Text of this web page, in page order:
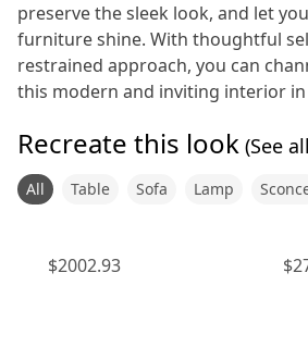
preserve the sleek look, and let
furniture shine. With thoughtful
restrained approach, you can
this modern and inviting interior
Recreate this look (See all
All Table Sofa Lamp
$2002.93 $